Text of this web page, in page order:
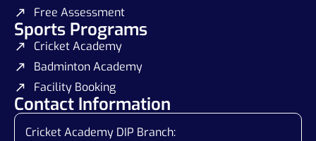
Free Assessment
Sports Programs
Cricket Academy
Badminton Academy
Facility Booking
Contact Information
Cricket Academy DIP Branch: